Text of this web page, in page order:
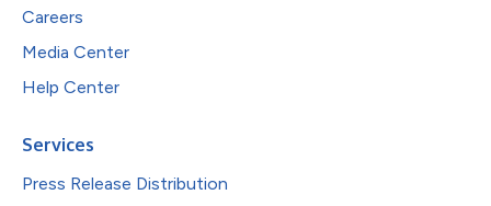
Careers
Media Center
Help Center
Services
Press Release Distribution